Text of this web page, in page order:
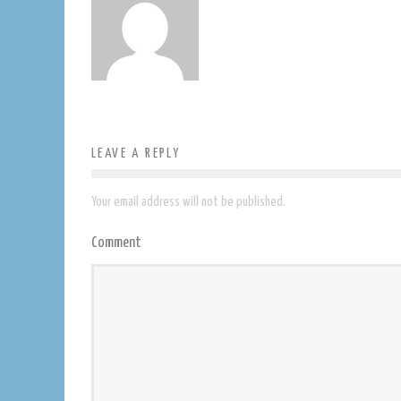
LEAVE A REPLY
Your email address will not be published.
Comment